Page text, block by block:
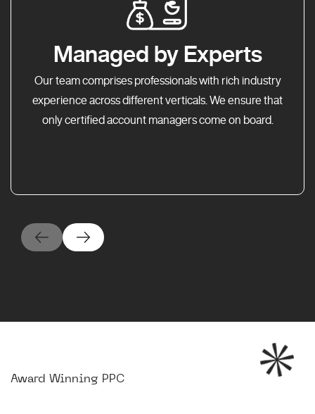
Managed by Experts
Our team comprises professionals with rich industry
experience across different verticals. We ensure that
only certified account managers come on board.
Award Winning PPC